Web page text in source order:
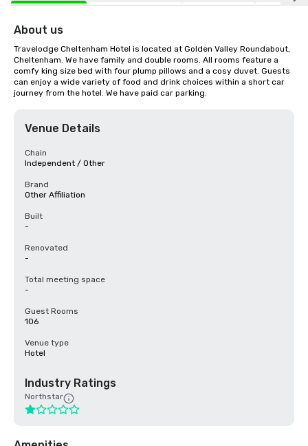
About us
Travelodge Cheltenham Hotel is located at Golden Valley Roundabout,
Cheltenham. We have family and double rooms. All rooms feature a
comfy king size bed with four plump pillows and a cosy duvet. Guests
can enjoy a wide variety of food and drink choices within a short car
journey from the hotel. We have paid car parking.
Venue Details
Chain
Independent / Other
Brand
Other Affiliation
Built
-
Renovated
-
Total meeting space
-
Guest Rooms
106
Venue type
Hotel
Industry Ratings
Northstar